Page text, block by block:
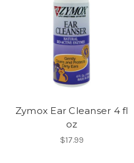
Zymox Ear Cleanser 4 fl
oz
$17.99